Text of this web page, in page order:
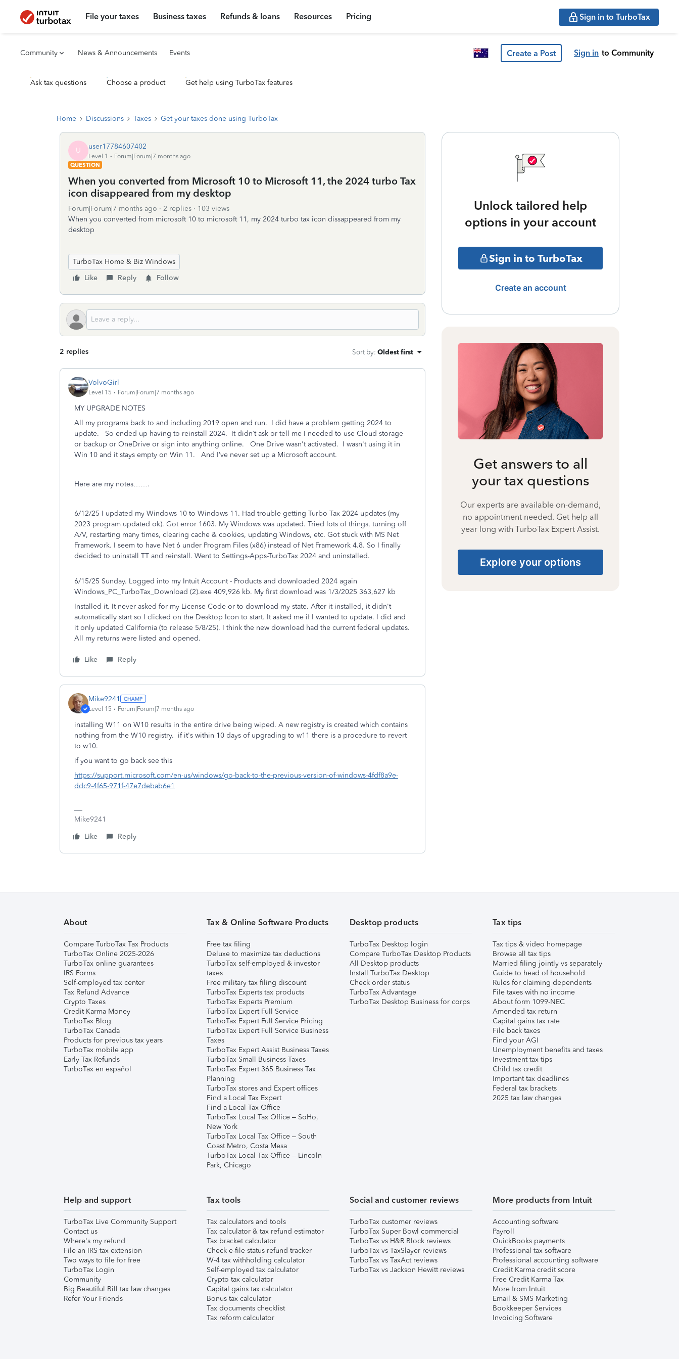
File your taxes Business taxes Refunds & loans Resources Pricing Sign in to TurboTax
Community News & Announcements Events Create a Post Sign in to Community
Ask tax questions Choose a product Get help using TurboTax features
Home Discussions Taxes Get your taxes done using TurboTax
U user17784607402
Level 1
Forum|Forum|7 months ago
QUESTION
When you converted from Microsoft 10 to Microsoft 11, the 2024 turbo Tax
icon disappeared from my desktop
Forum|Forum|7 months ago 2 replies
103 views
When you converted from microsoft 10 to microsoft 11, my 2024 turbo tax icon dissappeared from my
desktop
TurboTax Home & Biz Windows
Like
Reply Follow
2 replies Sort by: Oldest first
VolvoGirl
Level 15 Forum|Forum|7 months ago
MY UPGRADE NOTES
All my programs back to and including 2019 open and run. I did have a problem getting 2024 to
update. So ended up having to reinstall 2024. It didn’t ask or tell me I needed to use Cloud storage
or backup or OneDrive or sign into anything online.
One Drive wasn't activated. I wasn't using it in
Win 10 and it stays empty on Win 11. And I’ve never set up a Microsoft account.
Here are my notes…….
6/12/25 I updated my Windows 10 to Windows 11. Had trouble getting Turbo Tax 2024 updates (my
2023 program updated ok). Got error 1603. My Windows was updated. Tried lots of things, turning off
A/V, restarting many times, clearing cache & cookies, updating Windows, etc. Got stuck with MS Net
Framework. I seem to have Net 6 under Program Files (x86) instead of Net Framework 4.8. So I finally
decided to uninstall TT and reinstall. Went to Settings-Apps-TurboTax 2024 and uninstalled.
6/15/25 Sunday. Logged into my Intuit Account - Products and downloaded 2024 again
Windows_PC_TurboTax_Download (2).exe 409,926 kb. My first download was 1/3/2025 363,627 kb
Installed it. It never asked for my License Code or to download my state. After it installed, it didn't
automatically start so I clicked on the Desktop Icon to start. It asked me if I wanted to update. I did and
it only updated California (to release 5/8/25). I think the new download had the current federal updates.
All my returns were listed and opened.
Like Reply
Mike9241
Level 15 Forum|Forum|7 months ago
installing W11 on W10 results in the entire drive being wiped. A new registry is created which contains
nothing from the W10 registry. if it's within 10 days of upgrading to w11 there is a procedure to revert
to w10.
if you want to go back see this
https://support.microsoft.com/en-us/windows/go-back-to-the-previous-version-of-windows-4fdf8a9e-
ddc9-4f65-971f-47e7debab6e1
Mike9241
Like
Reply
Unlock tailored help
options in your account
Sign in to TurboTax
Create an account
Get answers to all
your tax questions
Our experts are available on-demand,
no appointment needed. Get help all
year long with TurboTax Expert Assist.
Explore your options
About
Compare TurboTax Tax Products
TurboTax Online 2025-2026
TurboTax online guarantees
IRS Forms
Self-employed tax center
Tax Refund Advance
Crypto Taxes
Credit Karma Money
TurboTax Blog
TurboTax Canada
Products for previous tax years
TurboTax mobile app
Early Tax Refunds
TurboTax en español
Tax & Online Software Products
Free tax filing
Deluxe to maximize tax deductions
TurboTax self-employed & investor
taxes
Free military tax filing discount
TurboTax Experts tax products
TurboTax Experts Premium
TurboTax Expert Full Service
TurboTax Expert Full Service Pricing
TurboTax Expert Full Service Business
Taxes
TurboTax Expert Assist Business Taxes
TurboTax Small Business Taxes
TurboTax Expert 365 Business Tax
Planning
TurboTax stores and Expert offices
Find a Local Tax Expert
Find a Local Tax Office
TurboTax Local Tax Office – SoHo,
New York
TurboTax Local Tax Office – South
Coast Metro, Costa Mesa
TurboTax Local Tax Office – Lincoln
Park, Chicago
Desktop products
TurboTax Desktop login
Compare TurboTax Desktop Products
All Desktop products
Install TurboTax Desktop
Check order status
TurboTax Advantage
TurboTax Desktop Business for corps
Tax tips
Tax tips & video homepage
Browse all tax tips
Married filing jointly vs separately
Guide to head of household
Rules for claiming dependents
File taxes with no income
About form 1099-NEC
Amended tax return
Capital gains tax rate
File back taxes
Find your AGI
Unemployment benefits and taxes
Investment tax tips
Child tax credit
Important tax deadlines
Federal tax brackets
2025 tax law changes
Help and support
TurboTax Live Community Support
Contact us
Where's my refund
File an IRS tax extension
Two ways to file for free
TurboTax Login
Community
Big Beautiful Bill tax law changes
Refer Your Friends
Tax tools
Tax calculators and tools
Tax calculator & tax refund estimator
Tax bracket calculator
Check e-file status refund tracker
W-4 tax withholding calculator
Self-employed tax calculator
Crypto tax calculator
Capital gains tax calculator
Bonus tax calculator
Tax documents checklist
Tax reform calculator
Social and customer reviews
TurboTax customer reviews
TurboTax Super Bowl commercial
TurboTax vs H&R Block reviews
TurboTax vs TaxSlayer reviews
TurboTax vs TaxAct reviews
TurboTax vs Jackson Hewitt reviews
More products from Intuit
Accounting software
Payroll
QuickBooks payments
Professional tax software
Professional accounting software
Credit Karma credit score
Free Credit Karma Tax
More from Intuit
Email & SMS Marketing
Bookkeeper Services
Invoicing Software